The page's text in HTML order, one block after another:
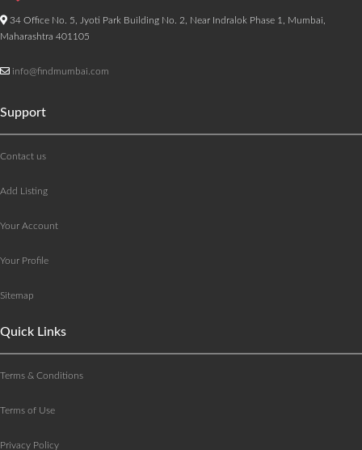
34 Office No. 5, Jyoti Park Building No. 2, Near Indralok Phase 1, Mumbai,
Maharashtra 401105
info@findmumbai.com
Support
Contact us
Add Listing
Your Account
Your Profile
Sitemap
Quick Links
Terms & Conditions
Terms of Use
Privacy Policy